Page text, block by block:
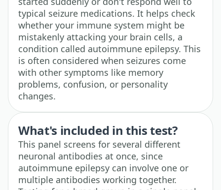
typical seizure medications. It helps check
whether your immune system might be
mistakenly attacking your brain cells, a
condition called autoimmune epilepsy. This
is often considered when seizures come
with other symptoms like memory
problems, confusion, or personality
changes.
What's included in this test?
This panel screens for several different
neuronal antibodies at once, since
autoimmune epilepsy can involve one or
multiple antibodies working together.